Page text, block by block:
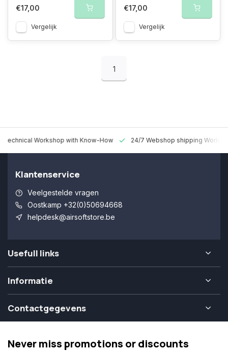
€17,00
Vergelijk
€17,00
Vergelijk
1
Technical Workshop with Know-How 24/7 Webshop shipping
Klantenservice
Veelgestelde vragen
Oostkamp +32(0)50694668
helpdesk@airsoftstore.be
Usefull links
Informatie
Contactgegevens
Never miss promotions or discounts